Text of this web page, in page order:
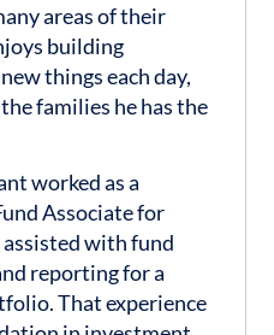
areas of their
building
things each day,
families he has the
worked as a
Associate for
with fund
reporting for a
That experience